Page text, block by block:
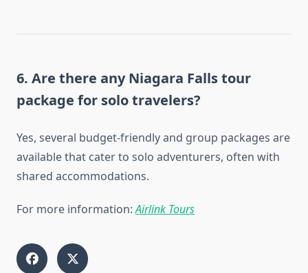
6. Are there any Niagara Falls tour
package for solo travelers?
Yes, several budget-friendly and group packages are
available that cater to solo adventurers, often with
shared accommodations.
For more information:Airlink Tours